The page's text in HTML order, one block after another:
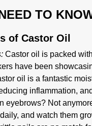
TO
of Castor Oil
Castor oil is packed
have been
oil is a fantastic
inflammation,
eyebrows? Not
and watch them